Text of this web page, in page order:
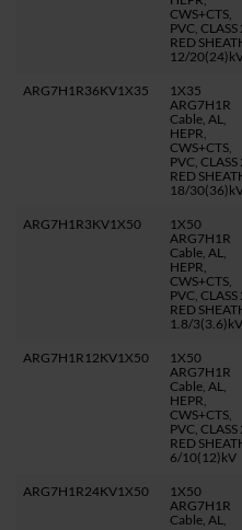
CWS+CTS,
PVC, CLASS
RED
12/
ARG7H1R36KV1X35
1X35
ARG7H1R
Cable, AL,
HEPR,
CWS+CTS,
PVC, CLASS
RED
18/
ARG7H1R3KV1X50
1X50
ARG7H1R
Cable, AL,
HEPR,
CWS+CTS,
PVC, CLASS
RED
1.8/3(3.6)kV
ARG7H1R12KV1X50
1X50
ARG7H1R
Cable, AL,
HEPR,
CWS+CTS,
PVC, CLASS
RED
6/10(12)kV
ARG7H1R24KV1X50
1X50
ARG7H1R
Cable, AL,